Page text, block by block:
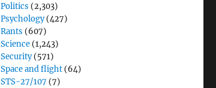
Politics (2,303)
Psychology(427)
Rants (607)
Science (1,243)
Security(571)
Space and flight (64)
STS-27/107 (7)